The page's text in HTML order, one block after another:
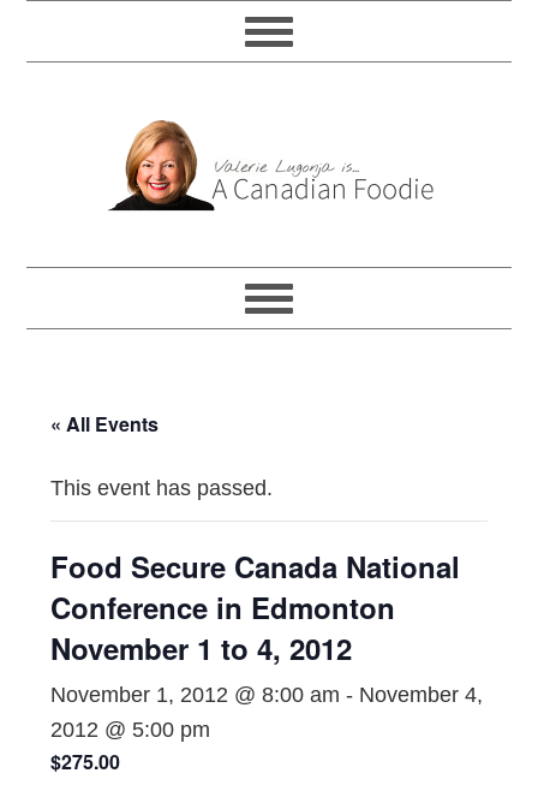
« All Events
This event has passed.
Food Secure Canada National
Conference in Edmonton
November 1 to 4, 2012
November 1, 2012 @ 8:00 am - November 4,
2012 @ 5:00 pm
$275.00